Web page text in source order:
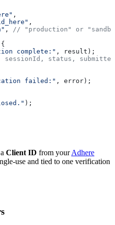
,
,
,
// "production" or
{
complete:" , result );
sessionId, status,
failed:" , error );
);
Client ID from yourAdhere
use and tied to one verification